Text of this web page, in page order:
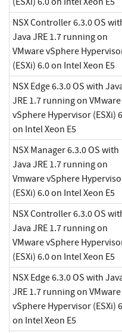
NSX Controller 6.3.0 OS
Java JRE 1.7 running on
VMware vSphere
(ESXi) 6.0 on Intel Xeon E5
NSX Edge 6.3.0 OS with
JRE 1.7 running on VMware
vSphere Hypervisor (ESXi)
on Intel Xeon E5
NSX Manager 6.3.0 OS with
Java JRE 1.7 running on
Vmware vSphere
(ESXi) 6.0 on Intel Xeon E5
NSX Controller 6.3.0 OS
Java JRE 1.7 running on
VMware vSphere
(ESXi) 6.0 on Intel Xeon E5
NSX Edge 6.3.0 OS with
JRE 1.7 running on VMware
vSphere Hypervisor (ESXi)
on Intel Xeon E5